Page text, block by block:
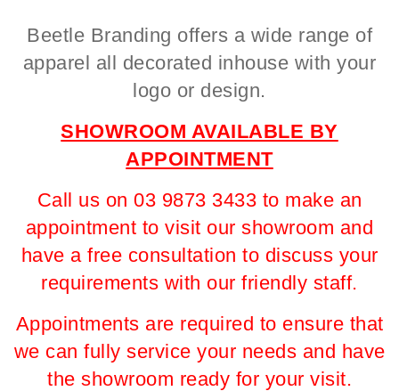
Beetle Branding offers a wide range of
apparel all decorated inhouse with your
logo or design.
SHOWROOM AVAILABLE BY
APPOINTMENT
Call us on 03 9873 3433 to make an
appointment to visit our showroom and
have a free consultation to discuss your
requirements with our friendly staff.
Appointments are required to ensure that
we can fully service your needs and have
the showroom ready for your visit.